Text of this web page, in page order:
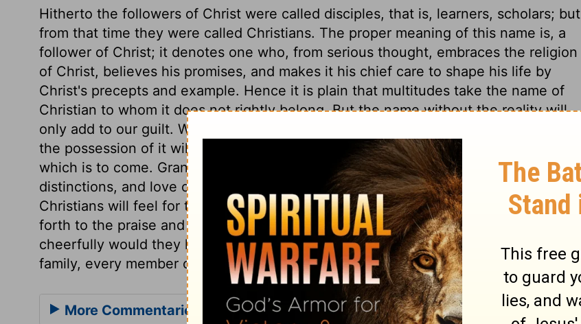
Hitherto the followers of Christ were called disciples, that is, learners, scholars; but
from that time they were called Christians. The proper meaning of this name is, a
follower of Christ; it denotes one who, from serious thought, embraces the religion
of Christ, believes his promises, and makes it his chief care to shape his life by
Christ's precepts and example. Hence it is plain that multitudes take the name of
Christian to whom it does not rightly belong. But the name without the reality will
only add to our guilt. While the bare profession will bestow neither profit nor delight,
the possession of it will give both the promise of the life that now is, and of that
which is to come. Grant, Lord, that Christians may forget other names and
distinctions, and love one another as the followers of Christ ought to do. True
Christians will feel for their brethren under afflictions. Thus will fruit be brought
forth to the praise and glory of God. If all mankind were true Christians, how
cheerfully would they help one another! The whole earth would be like one large
family, every member of which would strive to be dutiful and kind.
More Commentaries for Acts 11